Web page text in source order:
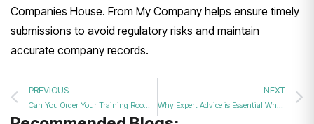
Companies House. From My Company helps ensure timely
submissions to avoid regulatory risks and maintain
accurate company records.
PREVIOUS NEXT